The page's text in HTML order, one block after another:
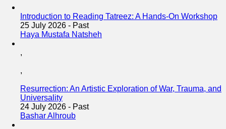
Introduction to Reading Tatreez: A Hands-On Workshop
25 July 2026 - Past
Haya Mustafa Natsheh
,
,
Resurrection: An Artistic Exploration of War, Trauma, and
Universality
24 July 2026 - Past
Bashar Alhroub